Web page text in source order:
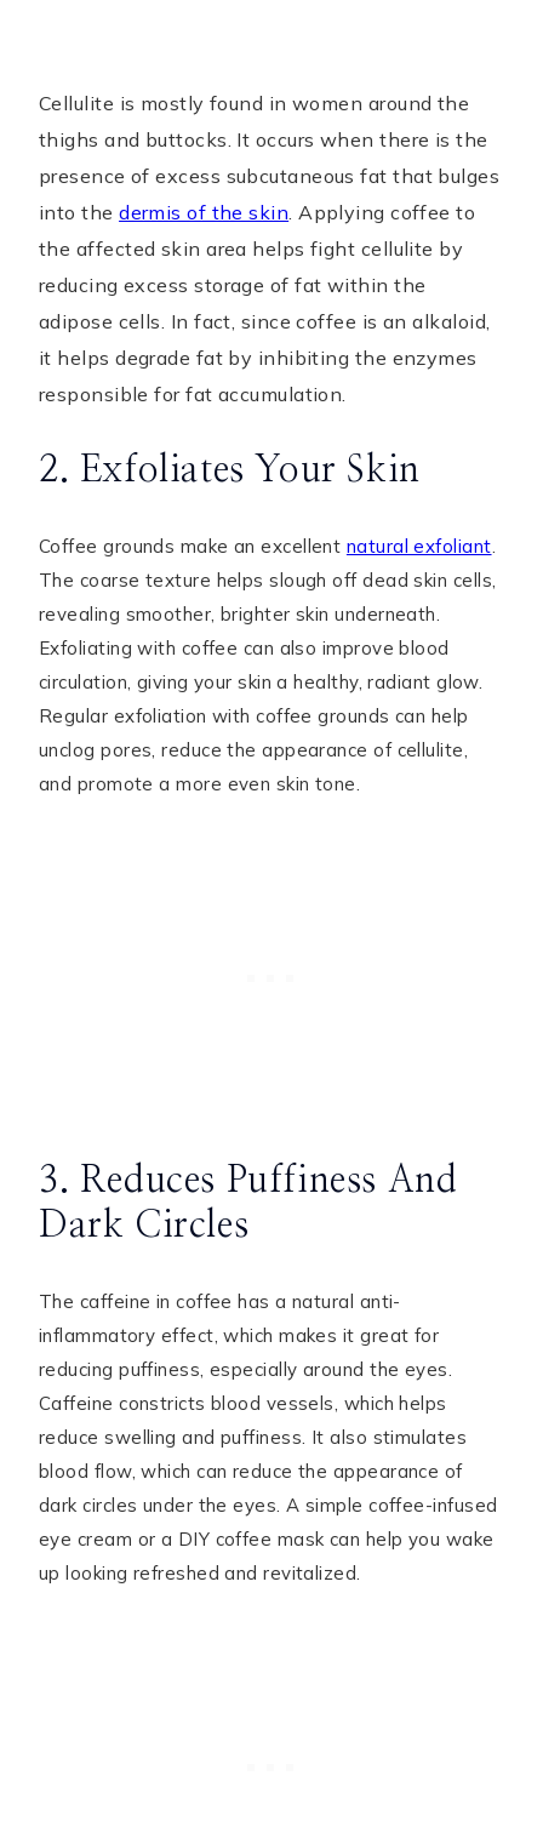
Cellulite is mostly found in women around the
thighs and buttocks. It occurs when there is the
presence of excess subcutaneous fat that bulges
into thedermis of the skin. Applying coffee to
the affected skin area helps fight cellulite by
reducing excess storage of fat within the
adipose cells. In fact, since coffee is an alkaloid,
it helps degrade fat by inhibiting the enzymes
responsible for fat accumulation.
2. Exfoliates Your Skin
Coffee grounds make an excellent natural exfoliant.
The coarse texture helps slough off dead skin cells,
revealing smoother, brighter skin underneath.
Exfoliating with coffee can also improve blood
circulation, giving your skin a healthy, radiant glow.
Regular exfoliation with coffee grounds can help
unclog pores, reduce the appearance of cellulite,
and promote a more even skin tone.
3. Reduces Puffiness And
Dark Circles
The caffeine in coffee has a natural anti-
inflammatory effect, which makes it great for
reducing puffiness, especially around the eyes.
Caffeine constricts blood vessels, which helps
reduce swelling and puffiness. It also stimulates
blood flow, which can reduce the appearance of
dark circles under the eyes. A simple coffee-infused
eye cream or a DIY coffee mask can help you wake
up looking refreshed and revitalized.